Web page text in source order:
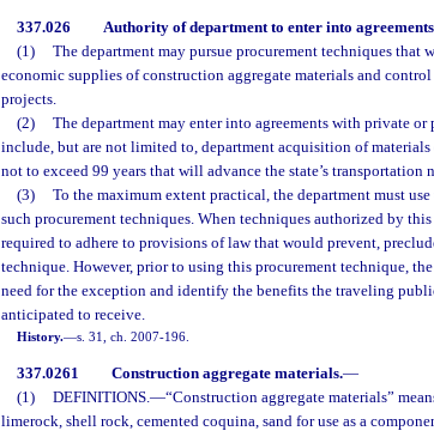
337.026 Authority of department to enter into
(1)
The department may pursue procurement techniques
economic supplies of construction aggregate materials and
projects.
(2)
The department may enter into agreements with private
include, but are not limited to, department acquisition of materials
not to exceed 99 years that will advance the state’s transportation
(3)
To the maximum extent practical, the department must
such procurement techniques. When techniques authorized by
required to adhere to provisions of law that would prevent,
technique. However, prior to using this procurement technique,
need for the exception and identify the benefits the traveling
anticipated to receive.
History.—s. 31, ch. 2007-196.
337.0261 Construction aggregate materials.—
(1)
DEFINITIONS.—“Construction aggregate materials”
limerock, shell rock, cemented coquina, sand for use as a